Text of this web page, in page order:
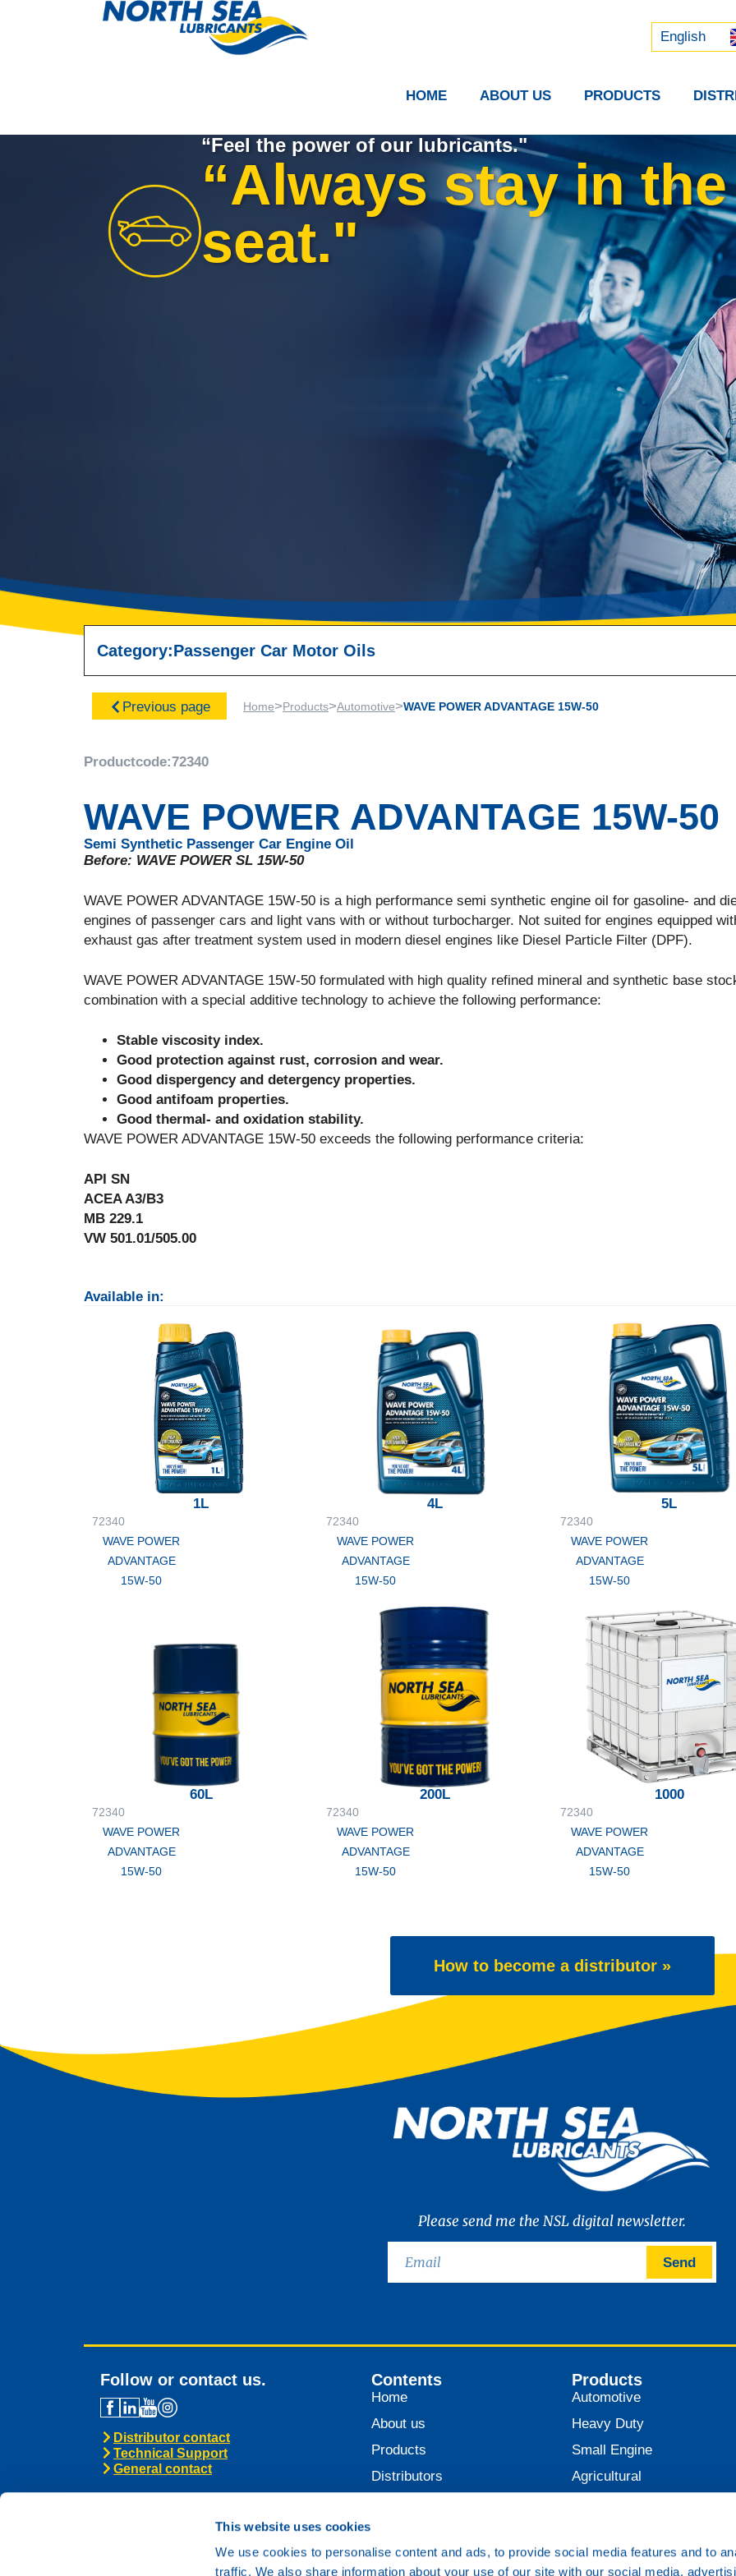
This website uses cookies
We use cookies to personalise content and ads, to provide social media features and to
traffic. We also share information about your use of our site with our social media,
English
中文 (中国)
HOME ABOUT US PRODUCTS
“Feel the power of our lubricants."
“Always stay in
seat."
Category:Passenger Car Motor Oils
Previous page Home>Products>Automotive>WAVE POWER ADVANTAGE 15W-50
Productcode:72340
WAVE POWER ADVANTAGE 15W-50
Semi Synthetic Passenger Car Engine Oil
Before: WAVE POWER SL 15W-50
WAVE POWER ADVANTAGE 15W-50 is a high performance semi synthetic engine oil for gasoline- and
engines of passenger cars and light vans with or without turbocharger. Not suited for engines equipped
exhaust gas after treatment system used in modern diesel engines like Diesel Particle Filter (DPF).
WAVE POWER ADVANTAGE 15W-50 formulated with high quality refined mineral and synthetic base
combination with a special additive technology to achieve the following performance:
Stable viscosity index.
Good protection against rust, corrosion and wear.
Good dispergency and detergency properties.
Good antifoam properties.
Good thermal- and oxidation stability.
WAVE POWER ADVANTAGE 15W-50 exceeds the following performance criteria:
API SN
ACEA A3/B3
MB 229.1
VW 501.01/505.00
Available in:
1L
72340
WAVE POWER
ADVANTAGE
15W-50
4L
72340
WAVE POWER
ADVANTAGE
15W-50
5L
72340
WAVE POWER
ADVANTAGE
15W-50
60L
72340
WAVE POWER
ADVANTAGE
15W-50
200L
72340
WAVE POWER
ADVANTAGE
15W-50
1000
72340
WAVE POWER
ADVANTAGE
15W-50
How to become a distributor »
Please send me the NSL digital newsletter.
Send
Follow or contact us.
Distributor contact
Technical Support
General contact
Contents
Home
About us
Products
Distributors
Products
Automotive
Heavy Duty
Small Engine
Agricultural
Railroad